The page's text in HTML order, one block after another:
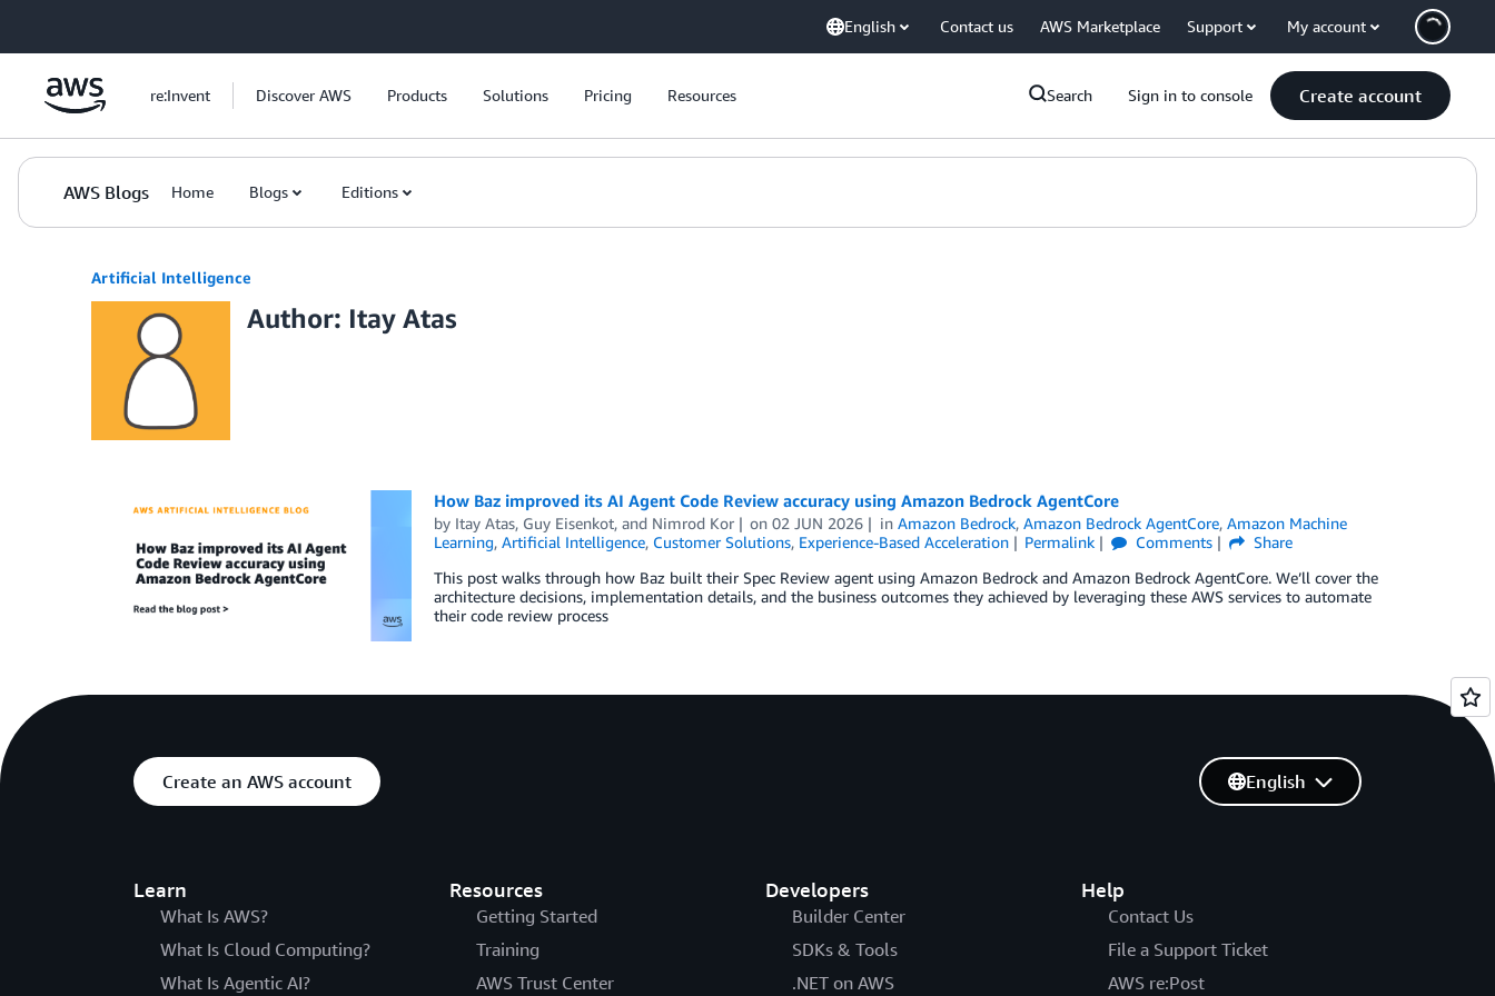
English Contact us AWS Marketplace Support My account
re:Invent Discover AWS Products Solutions Pricing Resources Search Sign in to console Create account
AWS Blogs Home Blogs Editions
Artificial Intelligence
Author: Itay Atas
How Baz improved its AI Agent Code Review accuracy using Amazon Bedrock AgentCore
by Itay Atas, Guy Eisenkot, and Nimrod Kor on02 JUN 2026 inAmazon Bedrock,Amazon Bedrock AgentCore,Amazon Machine
Learning, Artificial Intelligence, Customer Solutions, Experience-Based Acceleration Permalink Comments
Share
This post walks through how Baz built their Spec Review agent using Amazon Bedrock and Amazon Bedrock AgentCore. We’ll cover the
architecture decisions, implementation details, and the business outcomes they achieved by leveraging these AWS services to automate
their code review process
Create an AWS account
Learn
What Is AWS?
What Is Cloud Computing?
What Is Agentic AI?
Resources
Getting Started
Training
AWS Trust Center
Developers
Builder Center
SDKs & Tools
.NET on AWS
Help
Contact Us
File a Support Ticket
AWS re:Post
English